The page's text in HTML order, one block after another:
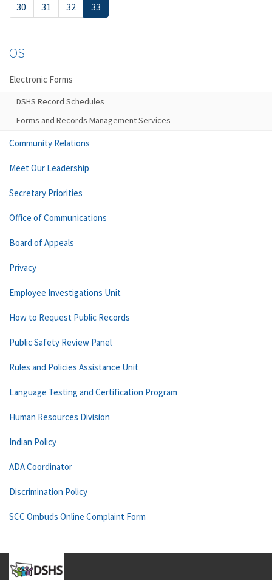
30
31 32 33
OS
Electronic Forms
DSHS Record Schedules
Forms and Records Management Services
Community Relations
Meet Our Leadership
Secretary Priorities
Office of Communications
Board of Appeals
Privacy
Employee Investigations Unit
How to Request Public Records
Public Safety Review Panel
Rules and Policies Assistance Unit
Language Testing and Certification Program
Human Resources Division
Indian Policy
ADA Coordinator
Discrimination Policy
SCC Ombuds Online Complaint Form